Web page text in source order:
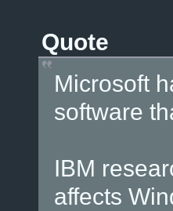
Quote
Microsoft
software
IBM
affects